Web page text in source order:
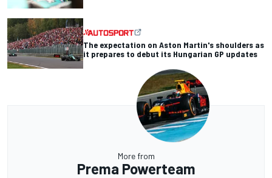
The expectation on Aston Martin's shoulders as
it prepares to debut its Hungarian GP updates
More from
Prema Powerteam